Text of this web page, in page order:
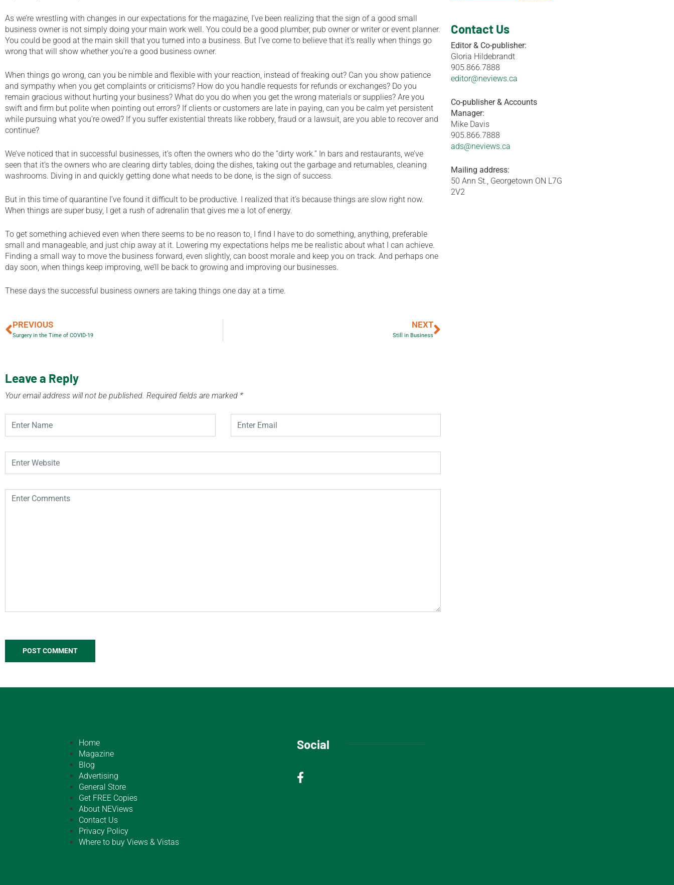
As we’re wrestling with changes in our expectations for the magazine, I’ve been realizing that the sign of a good small
business owner is not simply doing your main work well. You could be a good plumber, pub owner or writer or event planner.
You could be good at the main skill that you turned into a business. But I’ve come to believe that it’s really when things go
wrong that will show whether you’re a good business owner.
When things go wrong, can you be nimble and flexible with your reaction, instead of freaking out? Can you show patience
and sympathy when you get complaints or criticisms? How do you handle requests for refunds or exchanges? Do you
remain gracious without hurting your business? What do you do when you get the wrong materials or supplies? Are you
swift and firm but polite when pointing out errors? If clients or customers are late in paying, can you be calm yet persistent
while pursuing what you’re owed? If you suffer existential threats like robbery, fraud or a lawsuit, are you able to recover and
continue?
We’ve noticed that in successful businesses, it’s often the owners who do the “dirty work.” In bars and restaurants, we’ve
seen that it’s the owners who are clearing dirty tables, doing the dishes, taking out the garbage and returnables, cleaning
washrooms. Diving in and quickly getting done what needs to be done, is the sign of success.
But in this time of quarantine I’ve found it difficult to be productive. I realized that it’s because things are slow right now.
When things are super busy, I get a rush of adrenalin that gives me a lot of energy.
To get something achieved even when there seems to be no reason to, I find I have to do something, anything, preferable
small and manageable, and just chip away at it. Lowering my expectations helps me be realistic about what I can achieve.
Finding a small way to move the business forward, even slightly, can boost morale and keep you on track. And perhaps one
day soon, when things keep improving, we’ll be back to growing and improving our businesses.
These days the successful business owners are taking things one day at a time.
PREVIOUS
Surgery in the Time of COVID-19
NEXT
Still in Business
Leave a Reply
Your email address will not be published. Required fields are marked *
Contact Us
Editor & Co-publisher:
Gloria Hildebrandt
905.866.7888
editor@neviews.ca
Co-publisher & Accounts
Manager:
Mike Davis
905.866.7888
ads@neviews.ca
Mailing address:
50 Ann St., Georgetown ON L7G
2V2
Home
Magazine
Blog
Advertising
General Store
Get FREE Copies
About NEViews
Contact Us
Privacy Policy
Where to buy Views & Vistas
Social